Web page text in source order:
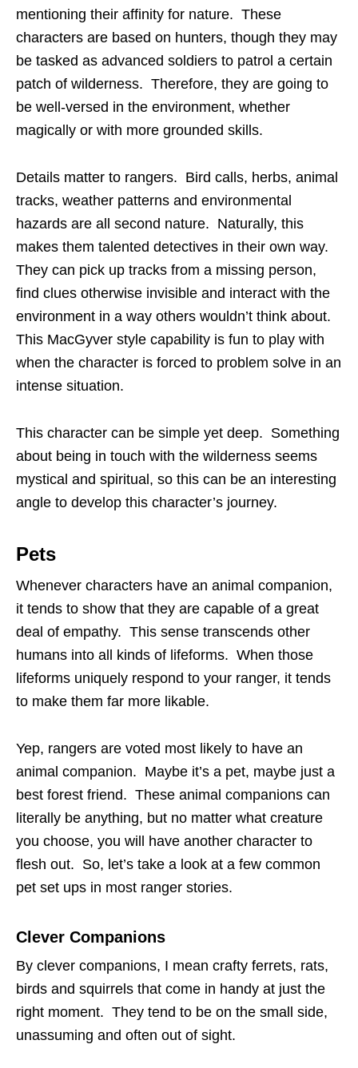
mentioning their affinity for nature. These
characters are based on hunters, though they may
be tasked as advanced soldiers to patrol a certain
patch of wilderness. Therefore, they are going to
be well-versed in the environment, whether
magically or with more grounded skills.
Details matter to rangers. Bird calls, herbs, animal
tracks, weather patterns and environmental
hazards are all second nature. Naturally, this
makes them talented detectives in their own way.
They can pick up tracks from a missing person,
find clues otherwise invisible and interact with the
environment in a way others wouldn’t think about.
This MacGyver style capability is fun to play with
when the character is forced to problem solve in an
intense situation.
This character can be simple yet deep. Something
about being in touch with the wilderness seems
mystical and spiritual, so this can be an interesting
angle to develop this character’s journey.
Pets
Whenever characters have an animal companion,
it tends to show that they are capable of a great
deal of empathy. This sense transcends other
humans into all kinds of lifeforms. When those
lifeforms uniquely respond to your ranger, it tends
to make them far more likable.
Yep, rangers are voted most likely to have an
animal companion. Maybe it’s a pet, maybe just a
best forest friend. These animal companions can
literally be anything, but no matter what creature
you choose, you will have another character to
flesh out. So, let’s take a look at a few common
pet set ups in most ranger stories.
Clever Companions
By clever companions, I mean crafty ferrets, rats,
birds and squirrels that come in handy at just the
right moment. They tend to be on the small side,
unassuming and often out of sight.